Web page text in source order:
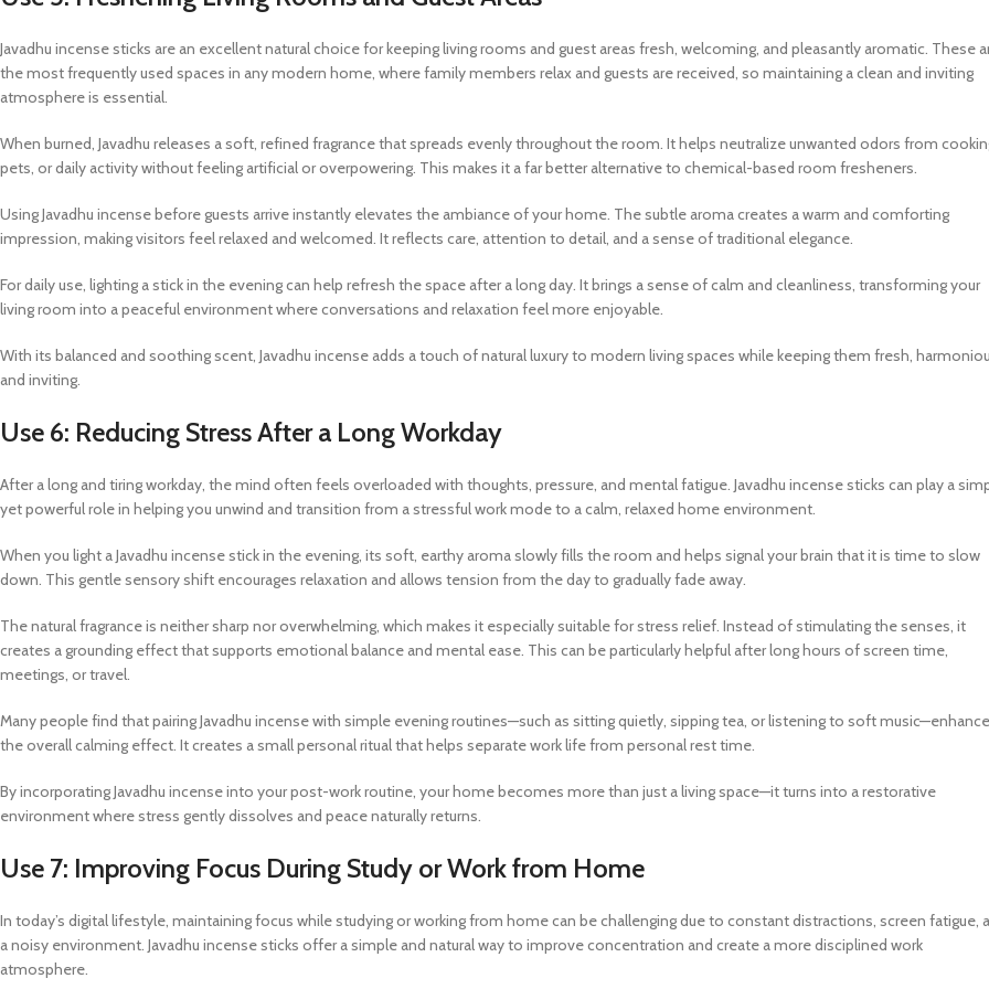
Javadhu incense sticks are an excellent natural choice for keeping living rooms and guest areas fresh, welcoming, and pleasantly aromatic. These
the most frequently used spaces in any modern home, where family members relax and guests are received, so maintaining a clean and inviting
atmosphere is essential.
When burned, Javadhu releases a soft, refined fragrance that spreads evenly throughout the room. It helps neutralize unwanted odors from
pets, or daily activity without feeling artificial or overpowering. This makes it a far better alternative to chemical-based room fresheners.
Using Javadhu incense before guests arrive instantly elevates the ambiance of your home. The subtle aroma creates a warm and comforting
impression, making visitors feel relaxed and welcomed. It reflects care, attention to detail, and a sense of traditional elegance.
For daily use, lighting a stick in the evening can help refresh the space after a long day. It brings a sense of calm and cleanliness, transforming your
living room into a peaceful environment where conversations and relaxation feel more enjoyable.
With its balanced and soothing scent, Javadhu incense adds a touch of natural luxury to modern living spaces while keeping them fresh,
and inviting.
Use 6: Reducing Stress After a Long Workday
After a long and tiring workday, the mind often feels overloaded with thoughts, pressure, and mental fatigue. Javadhu incense sticks can play a
yet powerful role in helping you unwind and transition from a stressful work mode to a calm, relaxed home environment.
When you light a Javadhu incense stick in the evening, its soft, earthy aroma slowly fills the room and helps signal your brain that it is time to slow
down. This gentle sensory shift encourages relaxation and allows tension from the day to gradually fade away.
The natural fragrance is neither sharp nor overwhelming, which makes it especially suitable for stress relief. Instead of stimulating the senses, it
creates a grounding effect that supports emotional balance and mental ease. This can be particularly helpful after long hours of screen time,
meetings, or travel.
Many people find that pairing Javadhu incense with simple evening routines—such as sitting quietly, sipping tea, or listening to soft
the overall calming effect. It creates a small personal ritual that helps separate work life from personal rest time.
By incorporating Javadhu incense into your post-work routine, your home becomes more than just a living space—it turns into a restorative
environment where stress gently dissolves and peace naturally returns.
Use 7: Improving Focus During Study or Work from Home
In today’s digital lifestyle, maintaining focus while studying or working from home can be challenging due to constant distractions, screen fatigue,
a noisy environment. Javadhu incense sticks offer a simple and natural way to improve concentration and create a more disciplined work
atmosphere.